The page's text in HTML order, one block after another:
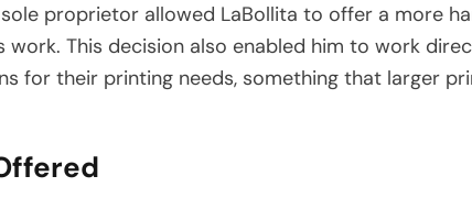
proprietor allowed LaBollita to offer a more
work. This decision also enabled him to work
for their printing needs, something that larger